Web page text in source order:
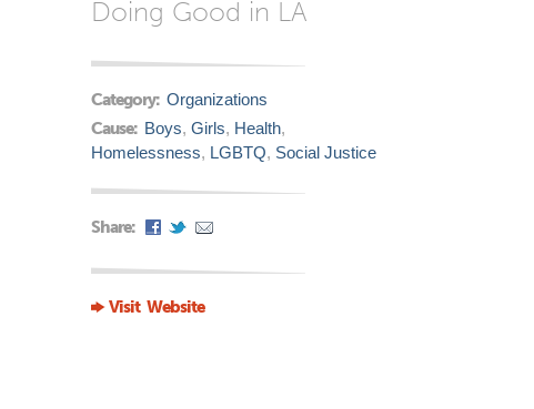
Doing Good in LA
Category: Organizations
Cause: Boys, Girls, Health,
Homelessness, LGBTQ, Social Justice
Share:
Visit Website